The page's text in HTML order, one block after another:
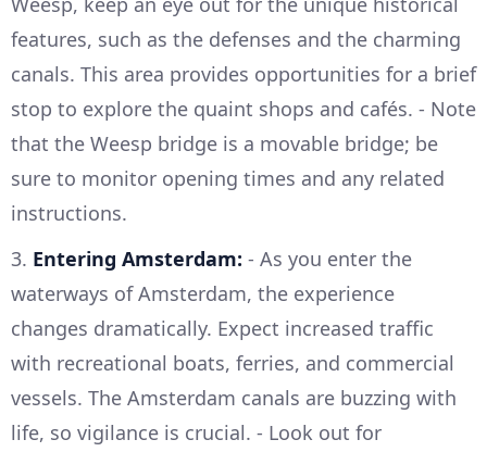
features, such as the defenses and the charming
canals. This area provides opportunities for a brief
stop to explore the quaint shops and cafés. - Note
that the Weesp bridge is a movable bridge; be
sure to monitor opening times and any related
instructions.
3. Entering Amsterdam: - As you enter the
waterways of Amsterdam, the experience
changes dramatically. Expect increased traffic
with recreational boats, ferries, and commercial
vessels. The Amsterdam canals are buzzing with
life, so vigilance is crucial. - Look out for